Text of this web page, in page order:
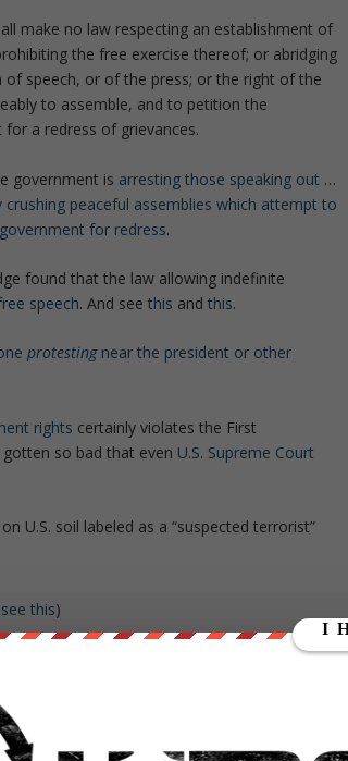
make no law respecting an establishment of
the free exercise thereof; or abridging
of speech, or of the press; or the right of the
to assemble, and to petition the
for a redress of grievances.
government is arresting those speaking out …
crushing peaceful assemblies which attempt to
for redress.
found that the law allowing indefinite
speech. And seethis andthis.
protestingnear the president or other
rights certainly violates the First
gotten so bad that even U.S. Supreme Court
U.S. soil labeled as a “suspected terrorist”
see this)